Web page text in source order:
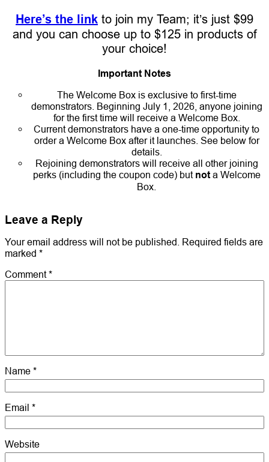
Here’s the link to join my Team; it’s just $99
and you can choose up to $125 in products of
your choice!
Important Notes
The Welcome Box is exclusive to first-time
demonstrators. Beginning July 1, 2026, anyone joining
for the first time will receive a Welcome Box.
Current demonstrators have a one-time opportunity to
order a Welcome Box after it launches. See below for
details.
Rejoining demonstrators will receive all other joining
perks (including the coupon code) but nota Welcome
Box.
Leave a Reply
Your email address will not be published.
Required fields are
marked *
Comment*
Name *
Email *
Website